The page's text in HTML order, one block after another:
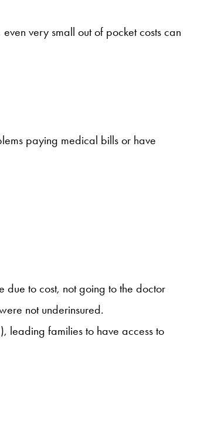
very small out of pocket costs can
paying medical bills or have
due to cost, not going to the doctor
not underinsured.
leading families to have access to